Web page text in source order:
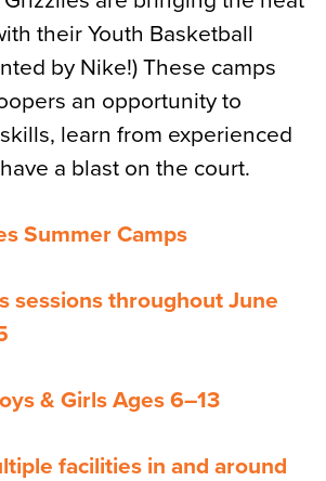
their Youth Basketball
by Nike!) These camps
an opportunity to
learn from experienced
a blast on the court.
Summer Camps
sessions throughout June
& Girls Ages 6–13
facilities in and around